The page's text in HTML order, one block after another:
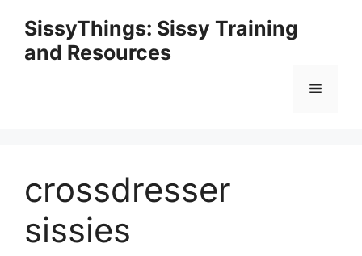
content
SissyThings: Sissy Training
and Resources
Menu
crossdresser
sissies